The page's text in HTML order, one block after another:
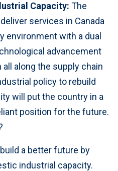
Capacity: The
services in Canada
environment with a dual
advancement
along the supply chain
policy to rebuild
will put the country in a
position for the future.
a better future by
industrial capacity.